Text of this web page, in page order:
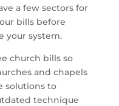
a few sectors for
bills before
your system.
church bills so
and chapels
solutions to
technique